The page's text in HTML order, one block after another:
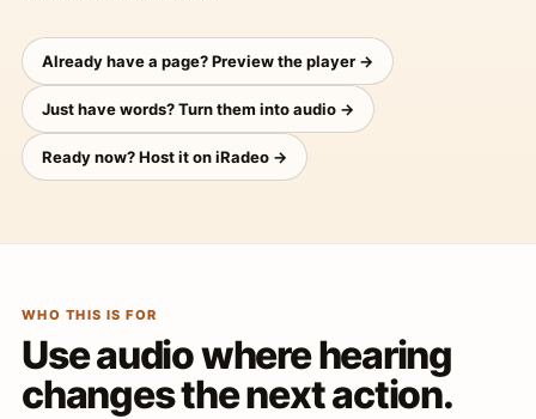
Already have a page? Preview the player →
Just have words? Turn them into audio →
Ready now? Host it on iRadeo →
WHO THIS IS FOR
Use audio where hearing
changes the next action.